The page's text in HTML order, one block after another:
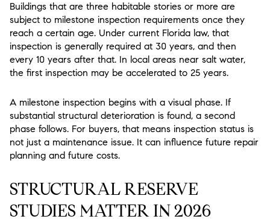
Buildings that are three habitable stories or more are
subject to milestone inspection requirements once they
reach a certain age. Under current Florida law, that
inspection is generally required at 30 years, and then
every 10 years after that. In local areas near salt water,
the first inspection may be accelerated to 25 years.
A milestone inspection begins with a visual phase. If
substantial structural deterioration is found, a second
phase follows. For buyers, that means inspection status is
not just a maintenance issue. It can influence future repair
planning and future costs.
STRUCTURAL RESERVE
STUDIES MATTER IN 2026